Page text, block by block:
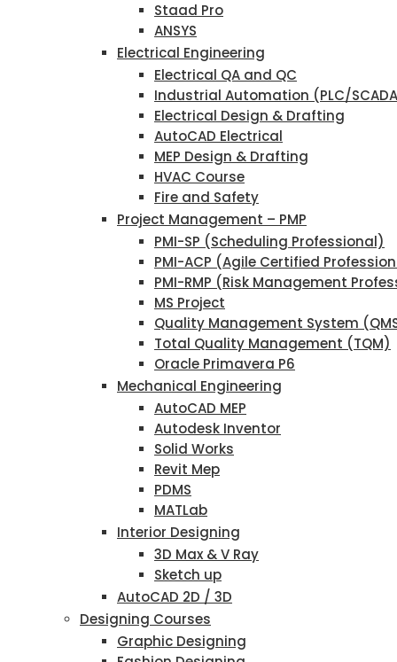
Staad Pro
ANSYS
Electrical Engineering
Electrical QA and QC
Industrial Automation (PLC/
Electrical Design & Drafting
AutoCAD Electrical
MEP Design & Drafting
HVAC Course
Fire and Safety
Project Management – PMP
PMI-SP (Scheduling Professional)
PMI-ACP (Agile Certified
PMI-RMP (Risk Management
MS Project
Quality Management System
Total Quality Management (TQM)
Oracle Primavera P6
Mechanical Engineering
AutoCAD MEP
Autodesk Inventor
Solid Works
Revit Mep
PDMS
MATLab
Interior Designing
3D Max & V Ray
Sketch up
AutoCAD 2D / 3D
Designing Courses
Graphic Designing